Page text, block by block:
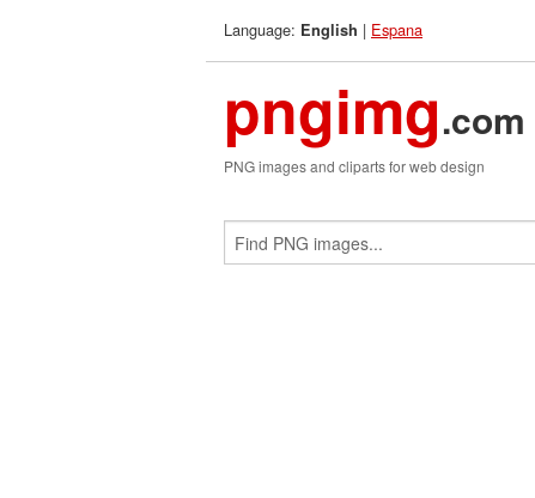
Language: English | Espana
pngimg.com
PNG images and cliparts for web design